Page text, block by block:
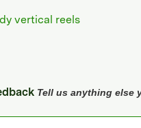
vertical reels
Tell us anything else